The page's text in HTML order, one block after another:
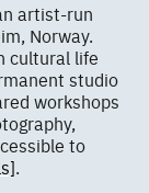
artist-run
Norway.
cultural life
studio
workshops
to
.